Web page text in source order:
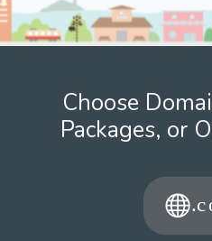
Choose
Packages, or